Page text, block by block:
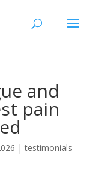
and
pain
|testimonials